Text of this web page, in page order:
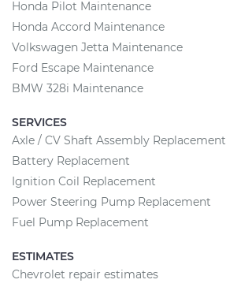
Honda Pilot Maintenance
Honda Accord Maintenance
Volkswagen Jetta Maintenance
Ford Escape Maintenance
BMW 328i Maintenance
SERVICES
Axle / CV Shaft Assembly Replacement
Battery Replacement
Ignition Coil Replacement
Power Steering Pump Replacement
Fuel Pump Replacement
ESTIMATES
Chevrolet repair estimates